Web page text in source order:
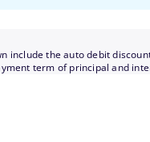
include the auto debit
term of principal and